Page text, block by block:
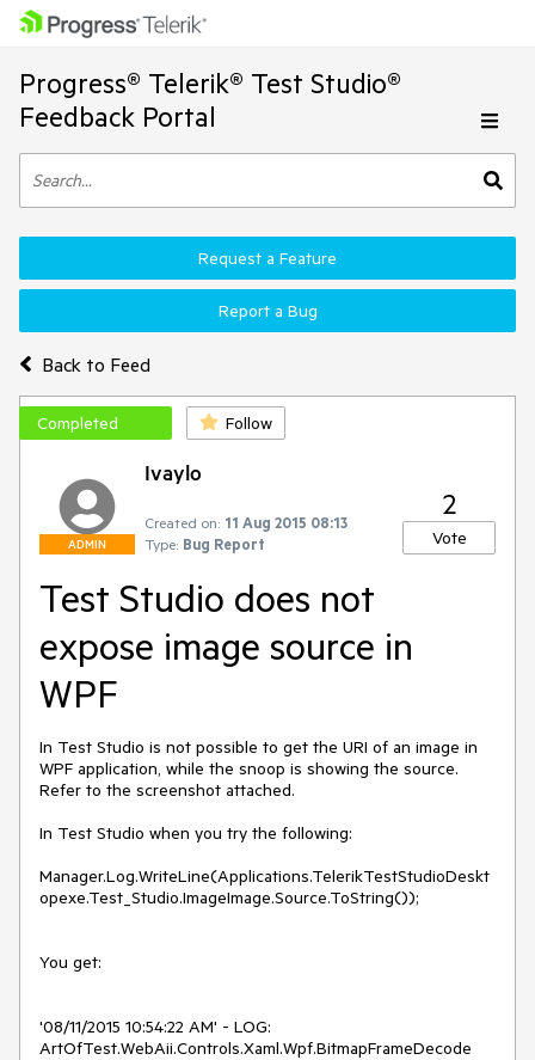
Progress® Telerik® Test Studio®
Feedback Portal
Back to Feed
Request a Feature
Report a Bug
Completed Follow
ADMIN
Ivaylo
Created on: 11 Aug 2015 08:13
Type: Bug Report
2
Vote
Test Studio does not
expose image source in
WPF
In Test Studio is not possible to get the URI of an image in
WPF application, while the snoop is showing the source.
Refer to the screenshot attached.
In Test Studio when you try the following:
Manager.Log.WriteLine(Applications.TelerikTestStudioDeskt
opexe.Test_Studio.ImageImage.Source.ToString());
You get:
'08/11/2015 10:54:22 AM' - LOG:
ArtOfTest.WebAii.Controls.Xaml.Wpf.BitmapFrameDecode